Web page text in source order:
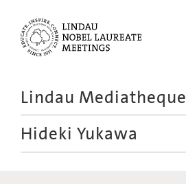
Lindau Mediatheque
Hideki Yukawa